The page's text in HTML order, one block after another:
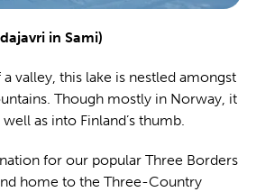
in Sami)
valley, this lake is nestled amongst
Though mostly in Norway, it
as into Finland’s thumb.
for our popular Three Borders
home to the Three-Country